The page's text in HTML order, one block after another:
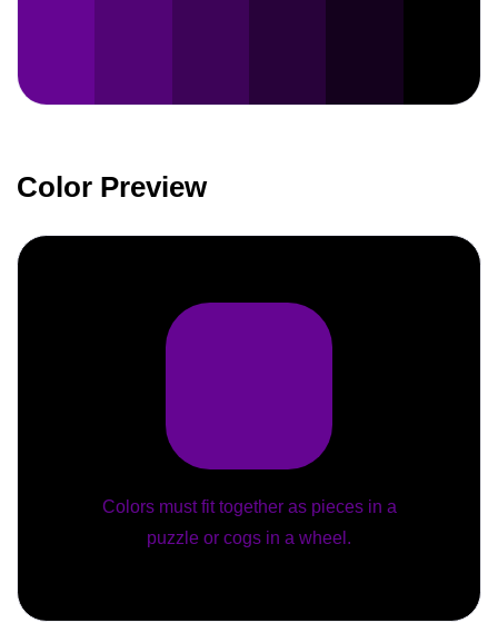
Color Preview
Colors must fit together as pieces in a
puzzle or cogs in a wheel.